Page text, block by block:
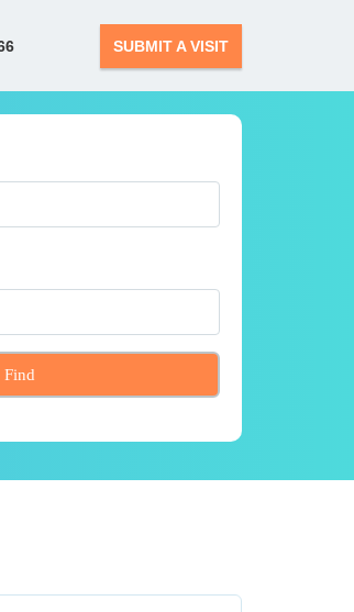
SUBMIT A VISIT
Find